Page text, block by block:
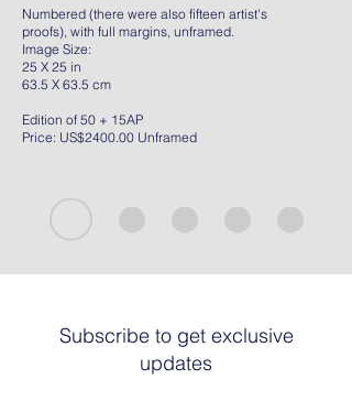
Numbered (there were also fifteen artist's
proofs), with full margins, unframed.
Image Size:
25 X 25 in
63.5 X 63.5 cm
Edition of 50 + 15AP
Price: US$2400.00 Unframed
Subscribe to get exclusive
updates